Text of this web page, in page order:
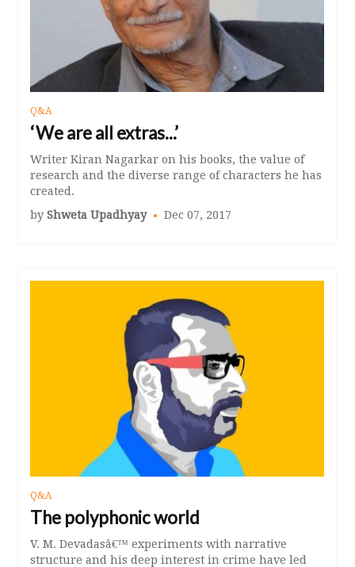
Q&A
‘We are all extras...’
Writer Kiran Nagarkar on his books, the value of
research and the diverse range of characters he has
created.
byShweta Upadhyay Dec 07, 2017
Q&A
The polyphonic world
V. M. Devadasâ€™ experiments with narrative
structure and his deep interest in crime have led